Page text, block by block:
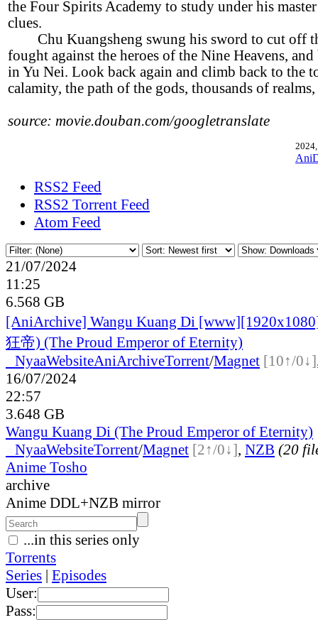
the Four Spirits Academy to study under his
clues.
Chu Kuangsheng swung his sword to cut off
fought against the heroes of the Nine Heavens, and
in Yu Nei. Look back again and climb back to the
calamity, the path of the gods, thousands of realms,
source: movie.douban.com/googletranslate
RSS2 Feed
RSS2 Torrent Feed
Atom Feed
21/07/2024
11:25
6.568 GB
[AniArchive] Wangu Kuang Di
狂帝) (The Proud Emperor of Eternity)
NyaaWebsiteAniArchiveTorrent/Magnet [10↑/0↓]
16/07/2024
22:57
3.648 GB
Wangu Kuang Di (The Proud Emperor of Eternity)
NyaaWebsiteTorrent/Magnet [2↑/0↓], NZB (20
Anime Tosho
archive
Anime DDL+NZB mirror
...in this series only
Torrents
Series | Episodes
User:
Pass: